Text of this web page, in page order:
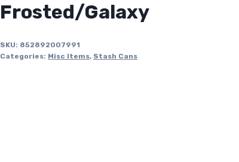
Frosted/Galaxy
SKU: 852892007991
Categories: Misc Items, Stash Cans